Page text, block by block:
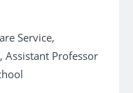
Service,
Assistant Professor